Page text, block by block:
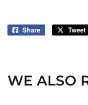
Share
Share
Tweet
WE ALSO